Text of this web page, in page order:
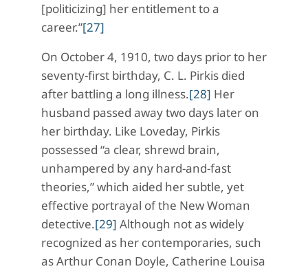
[politicizing] her entitlement to a
career.”[27]
On October 4, 1910, two days prior to her
seventy-first birthday, C. L. Pirkis died
after battling a long illness.[28] Her
husband passed away two days later on
her birthday. Like Loveday, Pirkis
possessed “a clear, shrewd brain,
unhampered by any hard-and-fast
theories,” which aided her subtle, yet
effective portrayal of the New Woman
detective.[29] Although not as widely
recognized as her contemporaries, such
as Arthur Conan Doyle, Catherine Louisa